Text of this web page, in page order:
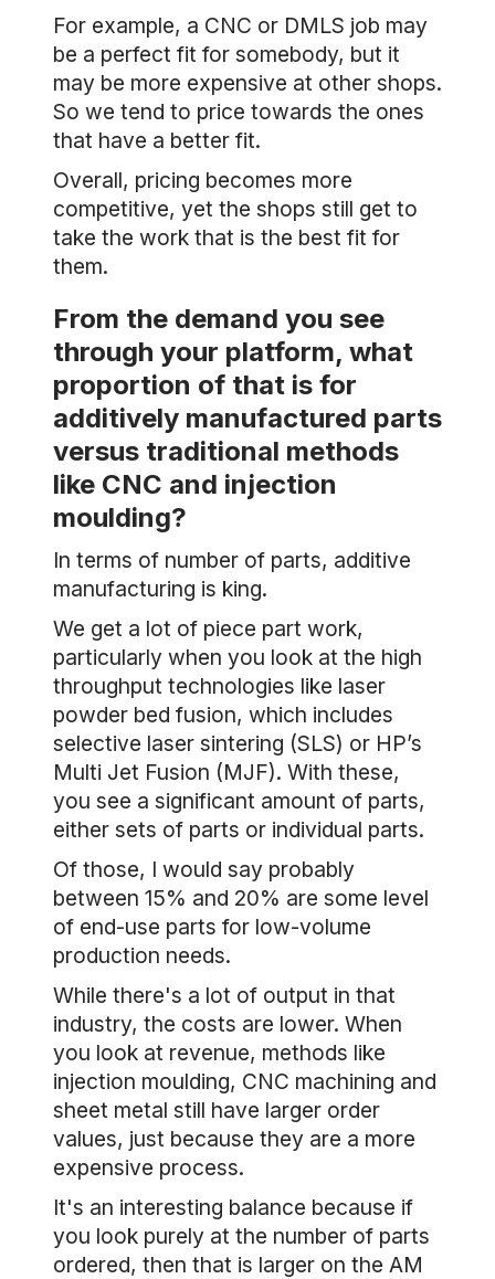
For example, a CNC or DMLS job may
be a perfect fit for somebody, but it
may be more expensive at other shops.
So we tend to price towards the ones
that have a better fit.
Overall, pricing becomes more
competitive, yet the shops still get to
take the work that is the best fit for
them.
From the demand you see
through your platform, what
proportion of that is for
additively manufactured parts
versus traditional methods
like CNC and injection
moulding?
In terms of number of parts, additive
manufacturing is king.
We get a lot of piece part work,
particularly when you look at the high
throughput technologies like laser
powder bed fusion, which includes
selective laser sintering (SLS) or HP’s
Multi Jet Fusion (MJF). With these,
you see a significant amount of parts,
either sets of parts or individual parts.
Of those, I would say probably
between 15% and 20% are some level
of end-use parts for low-volume
production needs.
While there's a lot of output in that
industry, the costs are lower. When
you look at revenue, methods like
injection moulding, CNC machining and
sheet metal still have larger order
values, just because they are a more
expensive process.
It's an interesting balance because if
you look purely at the number of parts
ordered, then that is larger on the AM